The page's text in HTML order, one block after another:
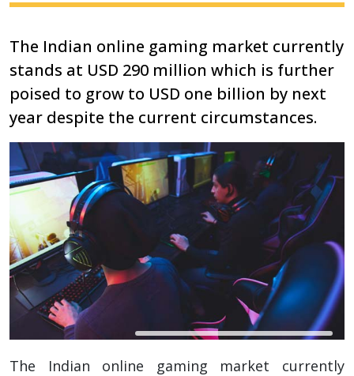
The Indian online gaming market currently
stands at USD 290 million which is further
poised to grow to USD one billion by next
year despite the current circumstances.
The Indian online gaming market currently